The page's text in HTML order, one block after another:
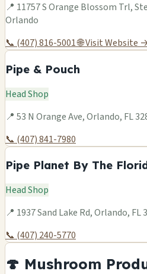
📍 11757 S Orange Blossom Trl,
Orlando
📞 (407) 816-5001🌐 Visit Website
Pipe & Pouch
Head Shop
📍 53 N Orange Ave, Orlando, FL
📞 (407) 841-7980
Pipe Planet By The
Head Shop
📍 1937 Sand Lake Rd, Orlando, FL
📞 (407) 240-5770
🍄 Mushroom